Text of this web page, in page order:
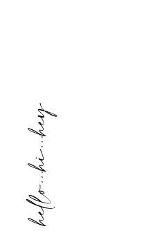
hello...hi...hey